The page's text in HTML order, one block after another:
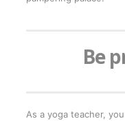
Be
As a yoga teacher,